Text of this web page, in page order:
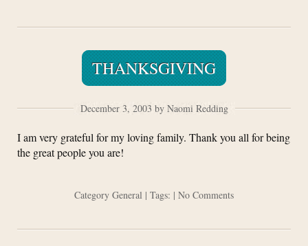
THANKSGIVING
December 3, 2003 by Naomi Redding
I am very grateful for my loving family. Thank you all for being
the great people you are!
Category General | Tags: | No Comments